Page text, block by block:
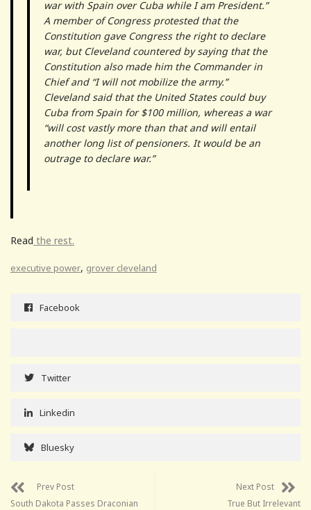
war with Spain over Cuba while I am President.”
A member of Congress protested that the
Constitution gave Congress the right to declare
war, but Cleveland countered by saying that the
Constitution also made him the Commander in
Chief and “I will not mobilize the army.”
Cleveland said that the United States could buy
Cuba from Spain for $100 million, whereas a war
“will cost vastly more than that and will entail
another long list of pensioners. It would be an
outrage to declare war.”
Read the rest.
executive power, grover cleveland
Facebook
Twitter
Linkedin
Bluesky
Prev Post
South Dakota Passes Draconian
Next Post
True But Irrelevant